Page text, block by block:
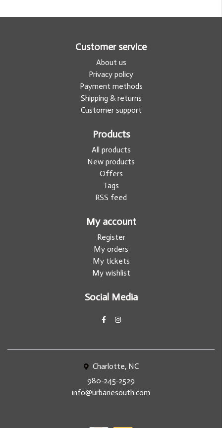
Customer service
About us
Privacy policy
Payment methods
Shipping & returns
Customer support
Products
All products
New products
Offers
Tags
RSS feed
My account
Register
My orders
My tickets
My wishlist
Social Media
Charlotte, NC
980-245-2529
info@urbanesouth.com